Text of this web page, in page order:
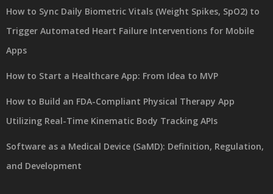
How to Sync Daily Biometric Vitals (Weight Spikes, SpO2) to
Trigger Automated Heart Failure Interventions for Mobile
Apps
How to Start a Healthcare App: From Idea to MVP
How to Build an FDA-Compliant Physical Therapy App
Utilizing Real-Time Kinematic Body Tracking APIs
Software as a Medical Device (SaMD): Definition, Regulation,
and Development